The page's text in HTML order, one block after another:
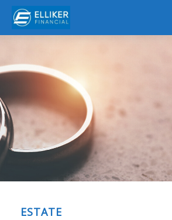
ESTATE